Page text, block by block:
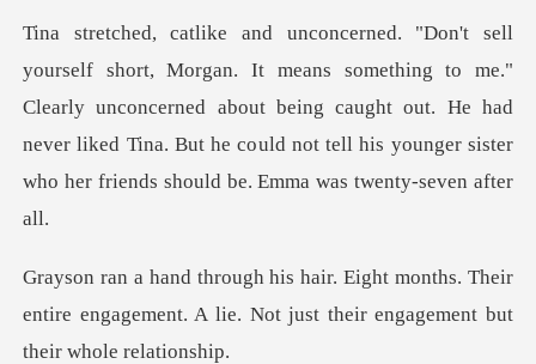
hing to me."
Clearly unconcerned about being caught out. He had
never liked Tina. But he co
ths. Their
entire engagement. A lie. Not just